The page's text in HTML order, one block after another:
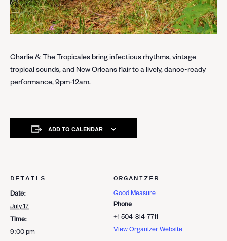
Charlie & The Tropicales bring infectious rhythms, vintage
tropical sounds, and New Orleans flair to a lively, dance-ready
performance, 9pm-12am.
ADD TO CALENDAR
DETAILS
Date:
July 17
Time:
9:00 pm
ORGANIZER
Good Measure
Phone
+1 504-814-7711
View Organizer Website